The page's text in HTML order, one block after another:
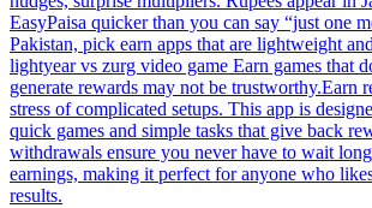
EasyPaisa quicker than you can say “just one
Pakistan, pick earn apps that are lightweight
lightyear vs zurg video game Earn games that
generate rewards may not be trustworthy.Earn
stress of complicated setups. This app is
quick games and simple tasks that give back
withdrawals ensure you never have to wait
earnings, making it perfect for anyone who
results.